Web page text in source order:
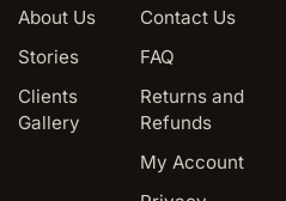
About Us
Stories
Clients
Gallery
Contact Us
FAQ
Returns and
Refunds
My Account